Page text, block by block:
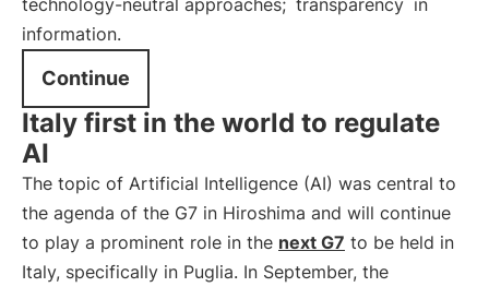
technology-neutral approaches; transparency in
information.
Continue
Italy first in the world to regulate
AI
The topic of Artificial Intelligence (AI) was central to
the agenda of the G7 in Hiroshima and will continue
to play a prominent role in the next G7 to be held in
Italy, specifically in Puglia. In September, the